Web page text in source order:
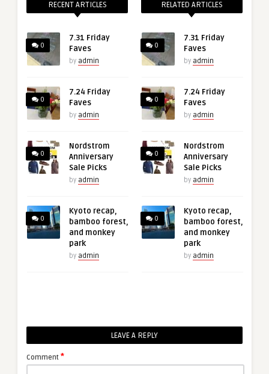
RECENT ARTICLES
0
7.31 Friday
Faves
by admin
0
7.24 Friday
Faves
by admin
0
Nordstrom
Anniversary
Sale Picks
by admin
0
Kyoto recap,
bamboo forest,
and monkey
park
by admin
RELATED ARTICLES
0
7.31 Friday
Faves
by admin
0
7.24 Friday
Faves
by admin
0
Nordstrom
Anniversary
Sale Picks
by admin
0
Kyoto recap,
bamboo forest,
and monkey
park
by admin
LEAVE A REPLY
Comment *